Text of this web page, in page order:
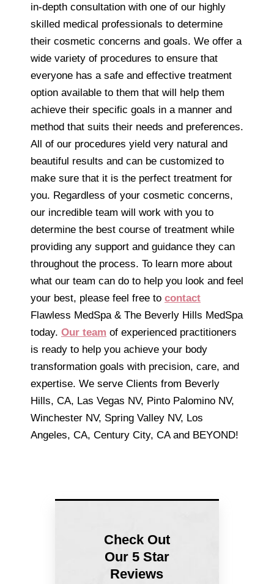
in-depth consultation with one of our highly
skilled medical professionals to determine
their cosmetic concerns and goals. We offer a
wide variety of procedures to ensure that
everyone has a safe and effective treatment
option available to them that will help them
achieve their specific goals in a manner and
method that suits their needs and preferences.
All of our procedures yield very natural and
beautiful results and can be customized to
make sure that it is the perfect treatment for
you. Regardless of your cosmetic concerns,
our incredible team will work with you to
determine the best course of treatment while
providing any support and guidance they can
throughout the process. To learn more about
what our team can do to help you look and feel
your best, please feel free to contact
Flawless MedSpa & The Beverly Hills MedSpa
today. Our team of experienced practitioners
is ready to help you achieve your body
transformation goals with precision, care, and
expertise. We serve Clients from Beverly
Hills, CA, Las Vegas NV, Pinto Palomino NV,
Winchester NV, Spring Valley NV, Los
Angeles, CA, Century City, CA and BEYOND!
Check Out
Our 5 Star
Reviews